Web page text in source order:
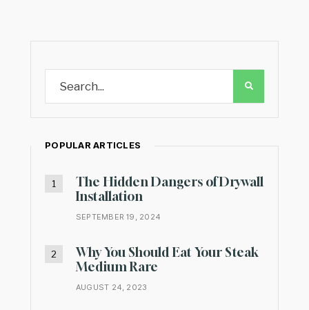
POPULAR ARTICLES
The Hidden Dangers of Drywall
Installation
SEPTEMBER 19, 2024
Why You Should Eat Your Steak
Medium Rare
AUGUST 24, 2023